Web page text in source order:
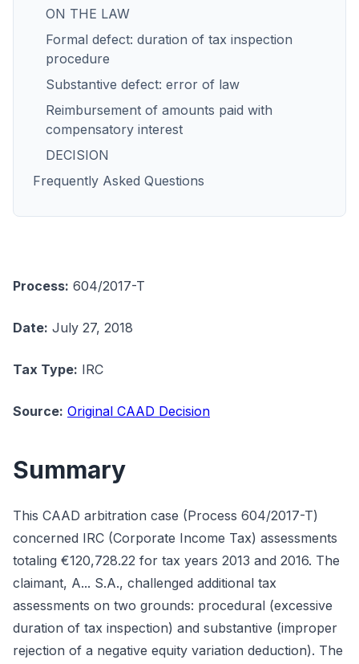
ON THE LAW
Formal defect: duration of tax inspection
procedure
Substantive defect: error of law
Reimbursement of amounts paid with
compensatory interest
DECISION
Frequently Asked Questions
Process: 604/2017-T
Date: July 27, 2018
Tax Type: IRC
Source: Original CAAD Decision
Summary
This CAAD arbitration case (Process 604/2017-T)
concerned IRC (Corporate Income Tax) assessments
totaling €120,728.22 for tax years 2013 and 2016. The
claimant, A... S.A., challenged additional tax
assessments on two grounds: procedural (excessive
duration of tax inspection) and substantive (improper
rejection of a negative equity variation deduction). The